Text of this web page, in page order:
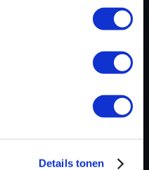
Details tonen
Complete binary file